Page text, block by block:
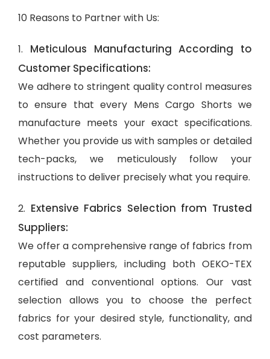
10 Reasons to Partner with Us:
1. Meticulous Manufacturing According to
Customer Specifications:
We adhere to stringent quality control measures
to ensure that every Mens Cargo Shorts we
manufacture meets your exact specifications.
Whether you provide us with samples or detailed
tech-packs, we meticulously follow your
instructions to deliver precisely what you require.
2. Extensive Fabrics Selection from Trusted
Suppliers:
We offer a comprehensive range of fabrics from
reputable suppliers, including both OEKO-TEX
certified and conventional options. Our vast
selection allows you to choose the perfect
fabrics for your desired style, functionality, and
cost parameters.